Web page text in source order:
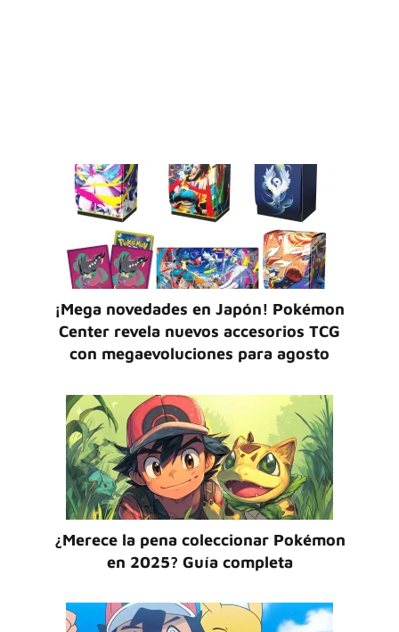
¡Mega novedades en Japón! Pokémon
Center revela nuevos accesorios TCG
con megaevoluciones para agosto
¿Merece la pena coleccionar Pokémon
en 2025? Guía completa